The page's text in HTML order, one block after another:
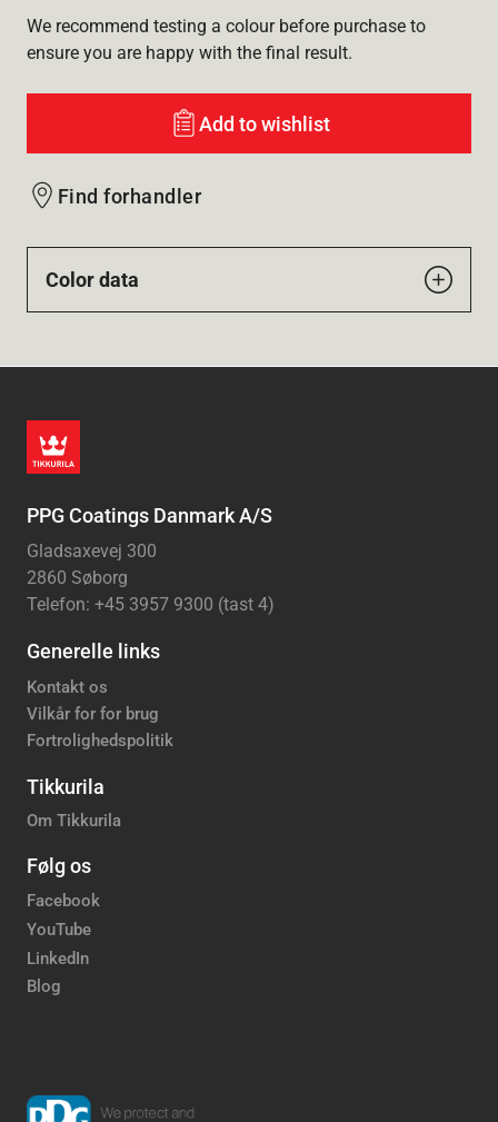
We recommend testing a colour before purchase to
ensure you are happy with the final result.
Add to wishlist
Find forhandler
Color data
PPG Coatings Danmark A/S
Gladsaxevej 300
2860 Søborg
Telefon: +45 3957 9300 (tast 4)
Generelle links
Kontakt os
Vilkår for for brug
Fortrolighedspolitik
Tikkurila
Om Tikkurila
Følg os
Facebook
YouTube
LinkedIn
Blog